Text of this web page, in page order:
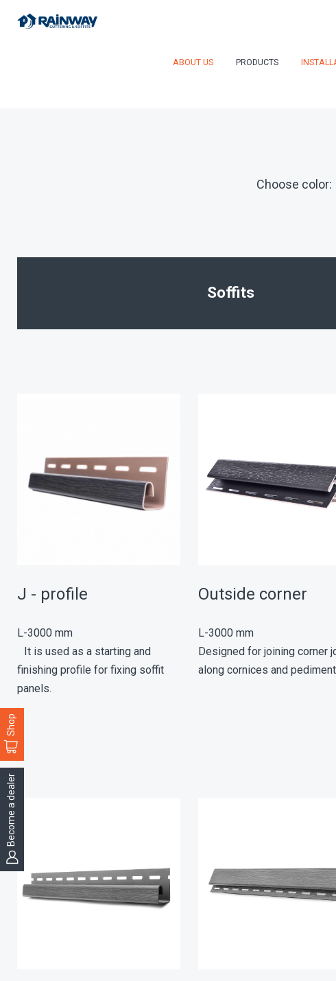
ABOUT US PRODUCTS
Become a dealer
Shop
Choose color:
Soffits
J - profile
L-3000 mm
It is used as a starting and
finishing profile for fixing soffit
panels.
Outside corner
L-3000 mm
Designed for joining corner
along cornices and